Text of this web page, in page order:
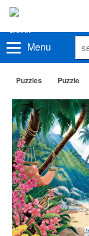
Menu
Puzzles Puzzle